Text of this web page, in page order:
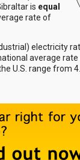
is equal
rate of
electricity
average rate
U.S. range from